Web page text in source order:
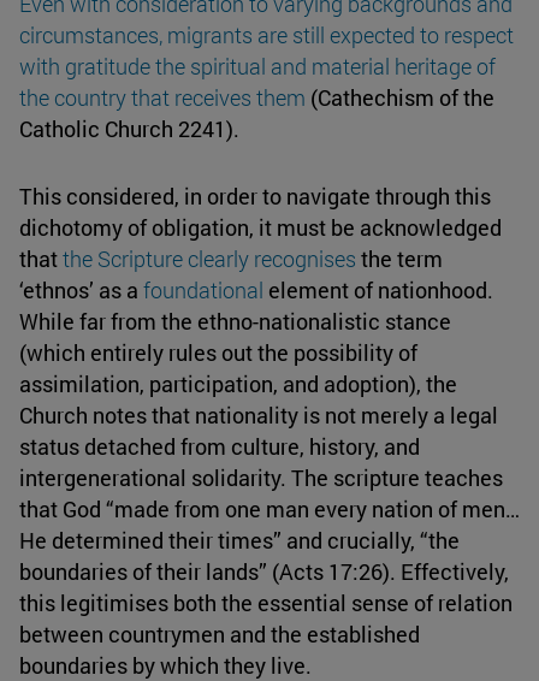
circumstances, migrants are still expected to respect
with gratitude the spiritual and material heritage of
the country that receives them (Cathechism of the
Catholic Church 2241).
This considered, in order to navigate through this
dichotomy of obligation, it must be acknowledged
thatthe Scripture clearly recognises the term
‘ethnos’ as a foundational element of nationhood.
While far from the ethno-nationalistic stance
(which entirely rules out the possibility of
assimilation, participation, and adoption), the
Church notes that nationality is not merely a legal
status detached from culture, history, and
intergenerational solidarity. The scripture teaches
that God “made from one man every nation of men…
He determined their times” and crucially, “the
boundaries of their lands” (Acts 17:26). Effectively,
this legitimises both the essential sense of relation
between countrymen and the established
boundaries by which they live.